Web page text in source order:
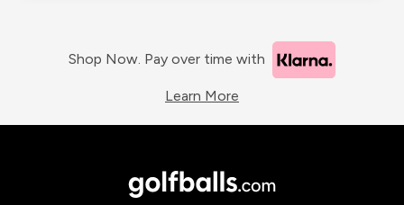
Shop Now. Pay over time with
Learn More